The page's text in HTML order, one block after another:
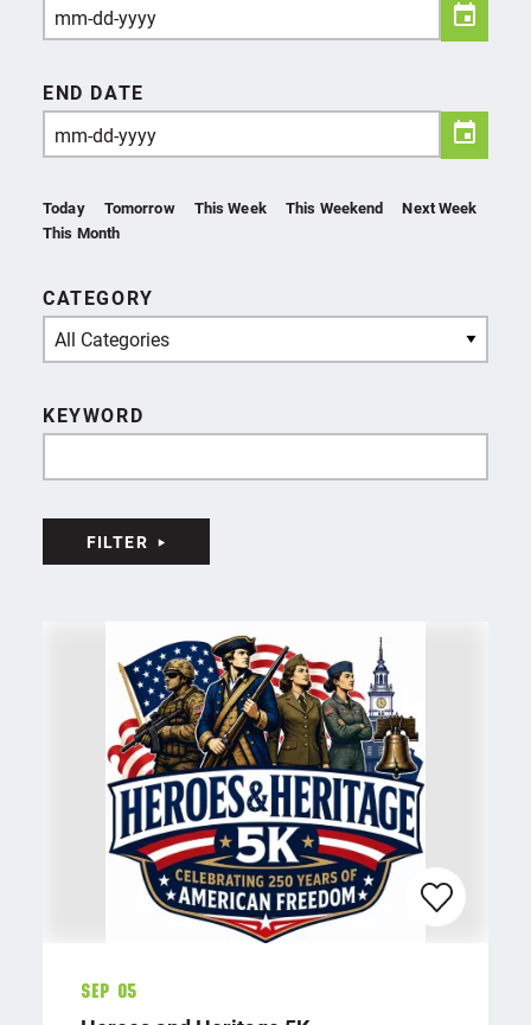
Today Tomorrow This Week This Weekend
Next Week
This Month
END DATE
CATEGORY
All Categories
KEYWORD
FILTER
Sep 05